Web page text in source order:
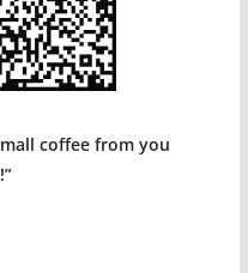
coffee from you